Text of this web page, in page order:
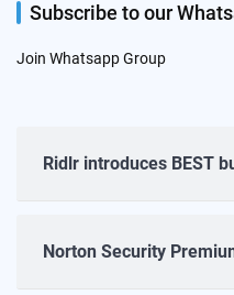
Subscribe to our
Join Whatsapp Group
Ridlr introduces BEST
Norton Security